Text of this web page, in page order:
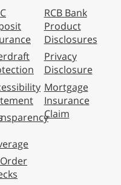
RCB Bank
Product
Disclosures
Privacy
Disclosure
Mortgage
Insurance
Claim